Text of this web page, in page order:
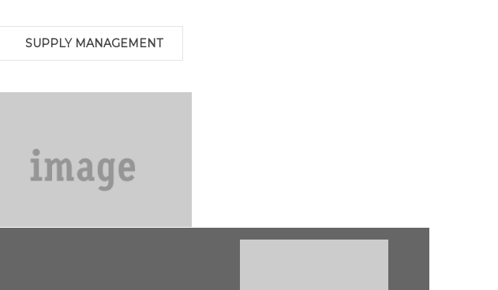
SUPPLY MANAGEMENT